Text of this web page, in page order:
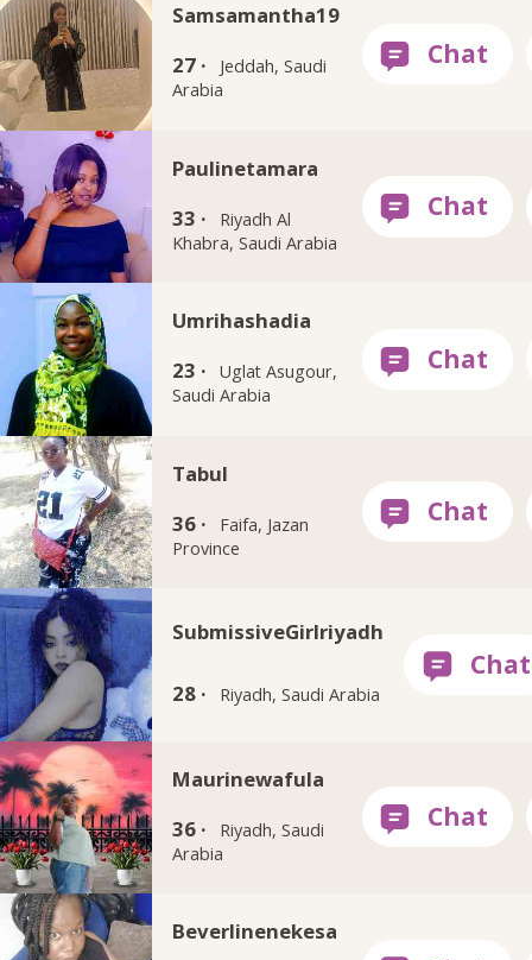
Samsamantha19
27 ·
Jeddah, Saudi
Arabia
Paulinetamara
33 ·
Riyadh Al
Khabra, Saudi Arabia
Umrihashadia
23 ·
Uglat Asugour,
Saudi Arabia
Tabul
36 ·
Faifa, Jazan
Province
SubmissiveGirlriyadh
28 · Riyadh, Saudi Arabia
Maurinewafula
36 ·
Riyadh, Saudi
Arabia
Beverlinenekesa